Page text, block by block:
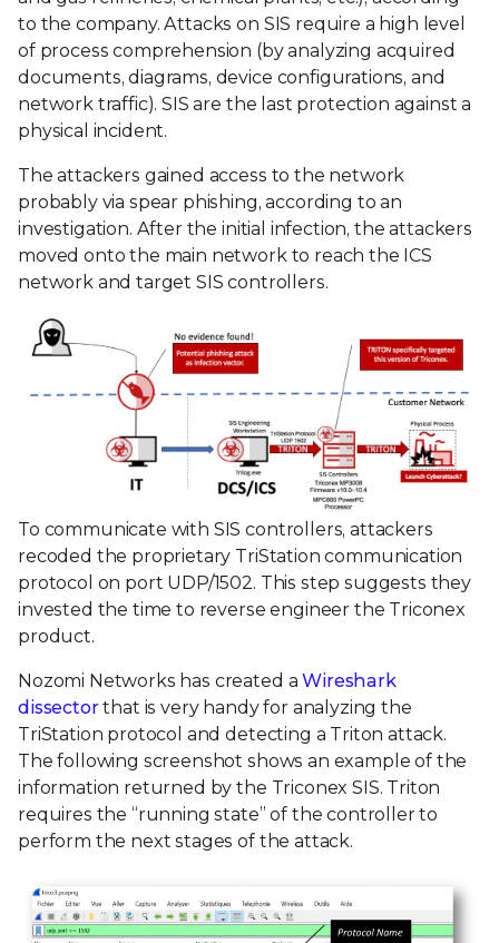
to the company. Attacks on SIS require a high level
of process comprehension (by analyzing acquired
documents, diagrams, device configurations, and
network traffic). SIS are the last protection against a
physical incident.
The attackers gained access to the network
probably via spear phishing, according to an
investigation. After the initial infection, the attackers
moved onto the main network to reach the ICS
network and target SIS controllers.
To communicate with SIS controllers, attackers
recoded the proprietary TriStation communication
protocol on port UDP/1502. This step suggests they
invested the time to reverse engineer the Triconex
product.
Nozomi Networks has created aWireshark
dissectorthat is very handy for analyzing the
TriStation protocol and detecting a Triton attack.
The following screenshot shows an example of the
information returned by the Triconex SIS. Triton
requires the “running state” of the controller to
perform the next stages of the attack.